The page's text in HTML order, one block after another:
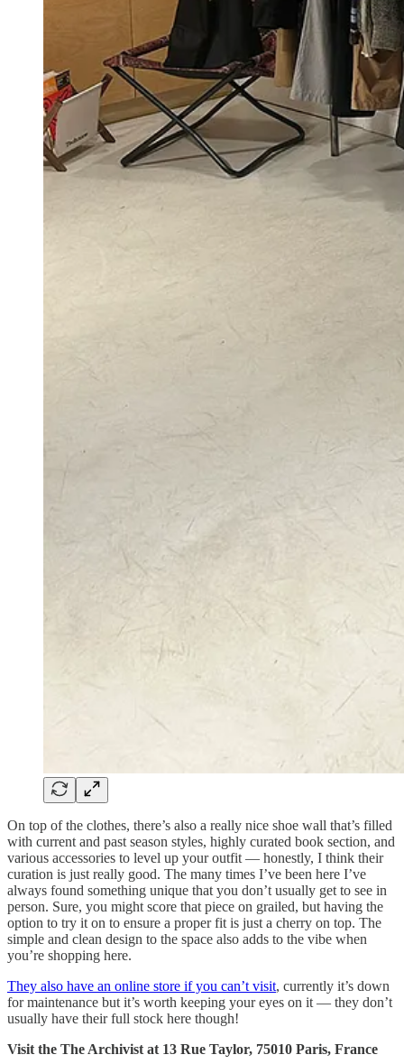
On top of the clothes, there’s also a really nice shoe wall that’s filled
with current and past season styles, highly curated book section, and
various accessories to level up your outfit — honestly, I think their
curation is just really good. The many times I’ve been here I’ve
always found something unique that you don’t usually get to see in
person. Sure, you might score that piece on grailed, but having the
option to try it on to ensure a proper fit is just a cherry on top. The
simple and clean design to the space also adds to the vibe when
you’re shopping here.
They also have an online store if you can’t visit, currently it’s down
for maintenance but it’s worth keeping your eyes on it — they don’t
usually have their full stock here though!
Visit the The Archivist at 13 Rue Taylor, 75010 Paris, France